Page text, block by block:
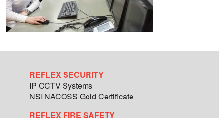
REFLEX SECURITY
IP CCTV Systems
NSI NACOSS Gold Certificate
REFLEX FIRE SAFETY